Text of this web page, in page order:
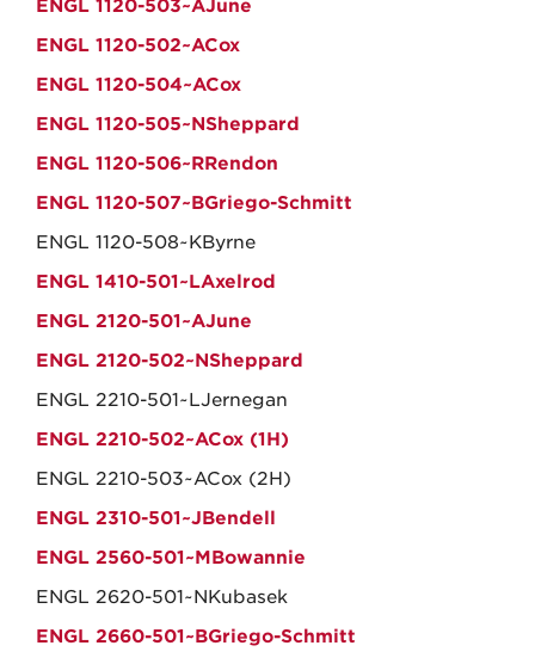
ENGL 1120-503~AJune
ENGL 1120-502~ACox
ENGL 1120-504~ACox
ENGL 1120-505~NSheppard
ENGL 1120-506~RRendon
ENGL 1120-507~BGriego-Schmitt
ENGL 1120-508~KByrne
ENGL 1410-501~LAxelrod
ENGL 2120-501~AJune
ENGL 2120-502~NSheppard
ENGL 2210-501~LJernegan
ENGL 2210-502~ACox (1H)
ENGL 2210-503~ACox (2H)
ENGL 2310-501~JBendell
ENGL 2560-501~MBowannie
ENGL 2620-501~NKubasek
ENGL 2660-501~BGriego-Schmitt